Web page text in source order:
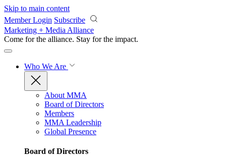
Skip to main content
Member Login Subscribe
Marketing + Media Alliance
Come for the alliance. Stay for the impact.
Who We Are
About MMA
Board of Directors
Members
MMA Leadership
Global Presence
Board of Directors